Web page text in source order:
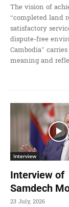
The vision of
“completed land
satisfactory
dispute-free
Cambodia”
meaning and
Interview
Interview of
Samdech
23 July, 2026